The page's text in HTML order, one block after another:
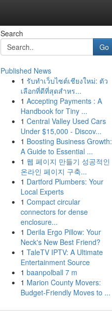
Search
Go
Published News
1 รับทำเว็บไซต์เชียงใหม่: ตัว
เลือกที่ดีที่สุดสำหร...
1 Accepting Payments : A
Handbook for Tiny ...
1 Central Valley Used Cars
Under $15,000 - Discov...
1 Boosting Business Growth:
A Guide to Essential ...
1 웹 페이지 만들기 성공적인
온라인 페이지 구축...
1 Dartford Plumbers: Your
Local Experts
1 Compact circular
connectors for dense
enclosure...
1 Derila Ergo Pillow: Your
Neck's New Best Friend?
1 TaleTV IPTV: A Ultimate
Entertainment Source
1 baanpolball 7 m
1 Marion County Movers:
Budget-Friendly Moves to ...